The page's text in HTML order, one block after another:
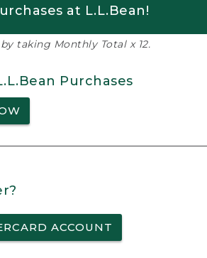
at L.L.Bean!
taking Monthly Total x 12.
Purchases
ACCOUNT